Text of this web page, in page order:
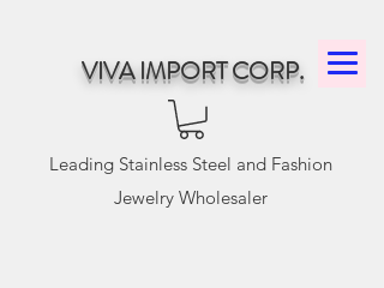
VIVA IMPORT CORP.
Leading Stainless Steel and Fashion
Jewelry Wholesaler